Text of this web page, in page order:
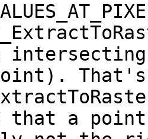
That's
that a